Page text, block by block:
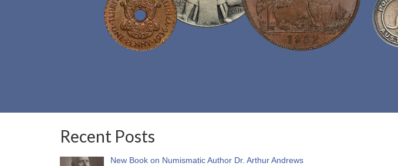
Recent Posts
New Book on Numismatic Author Dr. Arthur Andrews